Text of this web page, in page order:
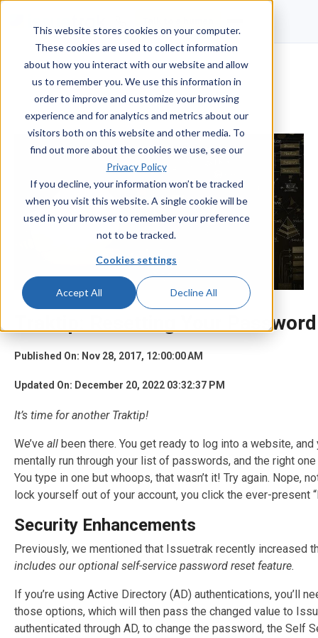
This website stores cookies on your computer.
These cookies are used to collect information
about how you interact with our website and allow
us to remember you. We use this information in
order to improve and customize your browsing
experience and for analytics and metrics about our
visitors both on this website and other media. To
find out more about the cookies we use, see our
Privacy Policy
If you decline, your information won’t be tracked
when you visit this website. A single cookie will be
used in your browser to remember your preference
not to be tracked.
Cookies settings
Accept All Decline All
Traktip: Resetting Your Password
Published On: Nov 28, 2017, 12:00:00 AM
Updated On: December 20, 2022 03:32:37 PM
It’s time for another Traktip!
We’ve all been there. You get ready to log into a website, and
mentally run through your list of passwords, and the right
You type in one but whoops, that wasn’t it! Try again. Nope,
lock yourself out of your account, you click the ever-present
Security Enhancements
Previously, we mentioned that Issuetrak recently increased
includes our optional self-service password reset feature.
If you’re using Active Directory (AD) authentications, you’ll
those options, which will then pass the changed value to
authenticated through AD, to change the password, the Self